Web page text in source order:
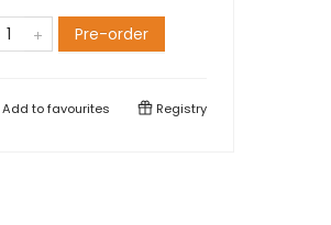
Pre-order
Add tofavourites Registry